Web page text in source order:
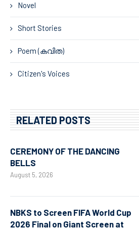
Novel
Short Stories
Poem (കവിത)
Citizen's Voices
RELATED POSTS
CEREMONY OF THE DANCING
BELLS
August 5, 2026
NBKS to Screen FIFA World Cup
2026 Final on Giant Screen at